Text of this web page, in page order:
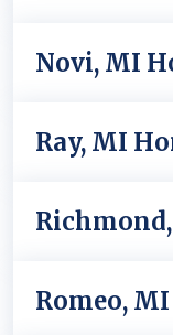
Novi, MI
Ray, MI
Romeo,